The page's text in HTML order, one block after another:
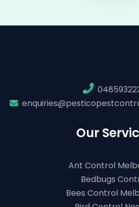
Our
Ant Control
Bedbugs
Bees Control